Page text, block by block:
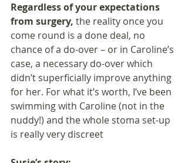
Regardless of your expectations
from surgery, the reality once you
come round is a done deal, no
chance of a do-over – or in Caroline’s
case, a necessary do-over which
didn’t superficially improve anything
for her. For what it’s worth, I’ve been
swimming with Caroline (not in the
nuddy!) and the whole stoma set-up
is really very discreet